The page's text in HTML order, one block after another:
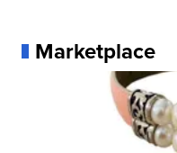
Marketplace